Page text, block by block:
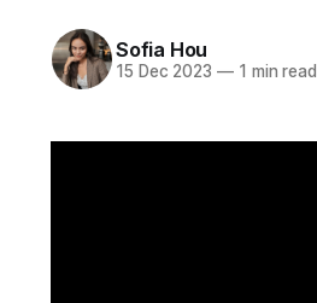
Sofia Hou
15 Dec 2023 —1 min read